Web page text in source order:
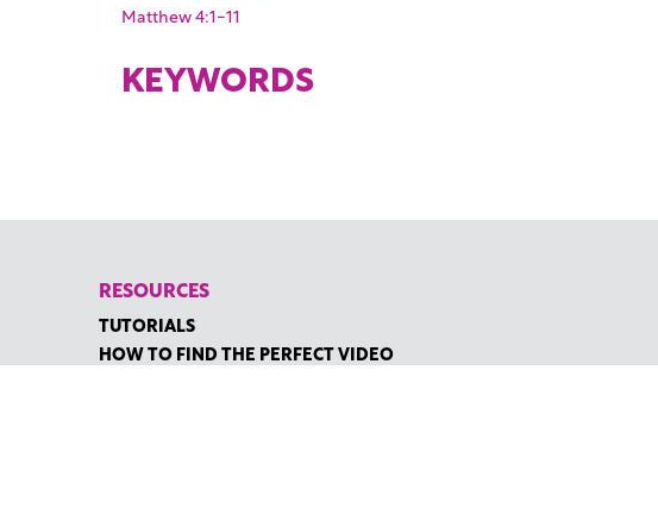
Matthew 4:1-11
KEYWORDS
RESOURCES
TUTORIALS
HOW TO FIND THE PERFECT VIDEO